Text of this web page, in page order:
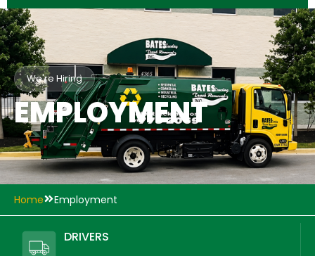
We're Hiring
EMPLOYMENT
Home Employment
DRIVERS